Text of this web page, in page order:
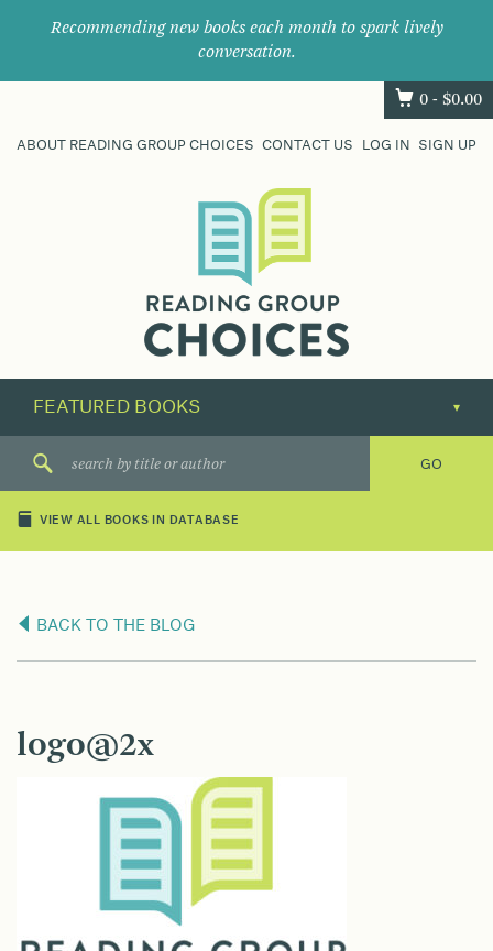
Recommending new books each month to spark lively
conversation.
0 - $0.00
ABOUT READING GROUP CHOICES CONTACT US LOG IN SIGN UP
their
next
great
VIEW ALL BOOKS IN DATABASE
BACK TO THE BLOG
logo@2x